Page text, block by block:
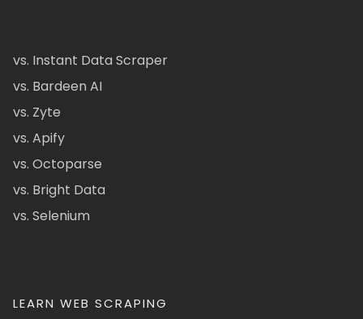
vs. Instant Data Scraper
vs. Bardeen AI
vs. Zyte
vs. Apify
vs. Octoparse
vs. Bright Data
vs. Selenium
LEARN WEB SCRAPING